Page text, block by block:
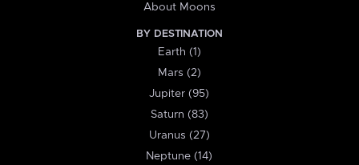
About Moons
BY DESTINATION
Earth (1)
Mars (2)
Jupiter (95)
Saturn (83)
Uranus (27)
Neptune (14)